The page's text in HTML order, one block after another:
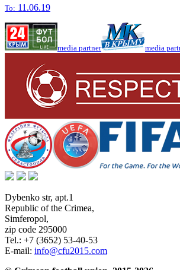
To: 11.06.19
media partner media
Dybenko str, apt.1
Republic of the Crimea,
Simferopol,
zip code 295000
Tel.: +7 (3652) 53-40-53
E-mail: info@cfu2015.com